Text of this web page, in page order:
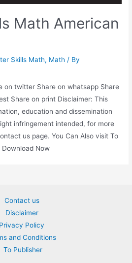
Math American
Skills Math, Math / By
on twitter Share on whatsapp Share
Share on print Disclaimer: This
education and dissemination
infringement intended, for more
us page. You Can Also visit To
Now
Contact us
Disclaimer
Privacy Policy
and Conditions
To Publisher